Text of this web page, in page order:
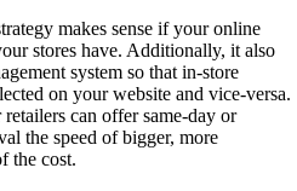
makes sense if your online
stores have. Additionally, it also
system so that in-store
on your website and vice-versa.
can offer same-day or
the speed of bigger, more
the cost.